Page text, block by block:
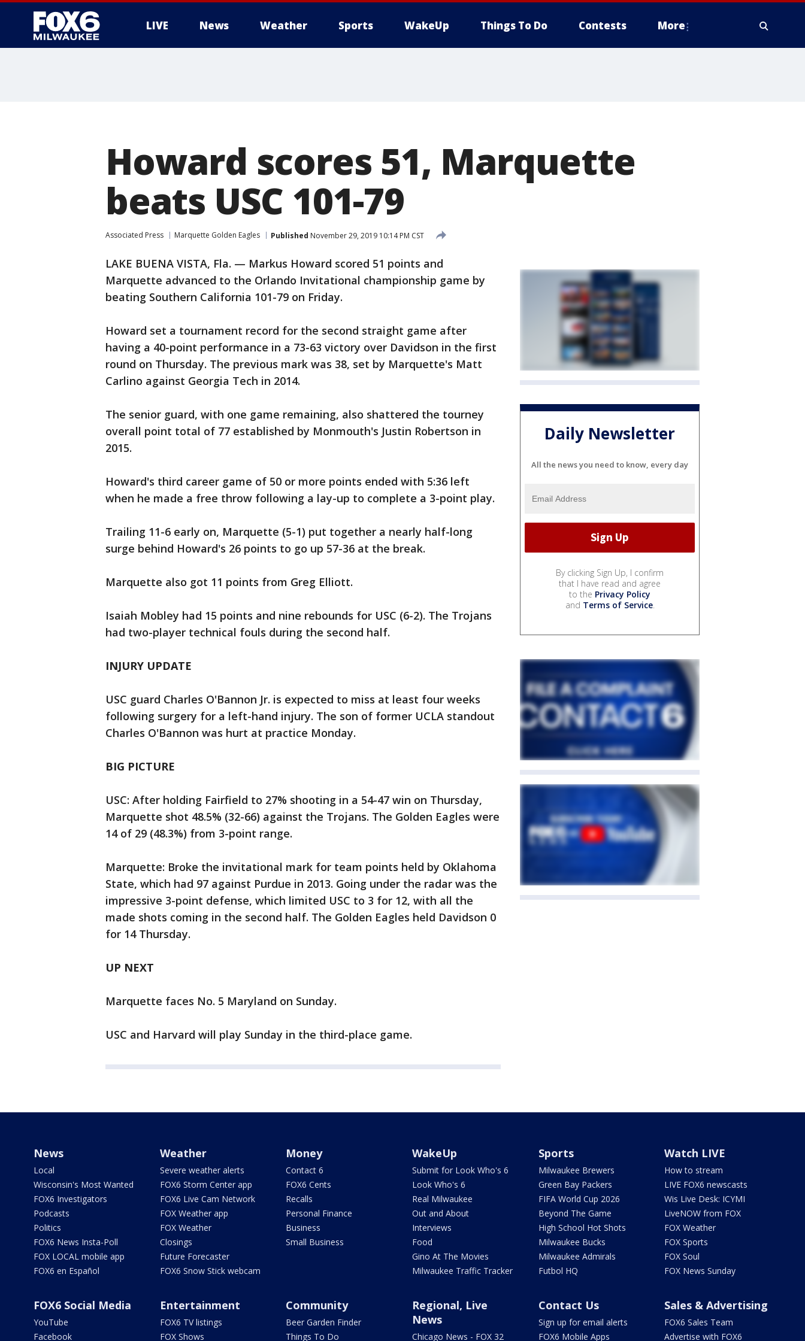
LIVE News Weather Sports WakeUp Things To Do Contests More
Howard scores 51, Marquette
beats USC 101-79
Associated Press Marquette Golden Eagles Published November 29, 2019 10:14 PM CST
LAKE BUENA VISTA, Fla. — Markus Howard scored 51 points and
Marquette advanced to the Orlando Invitational championship game by
beating Southern California 101-79 on Friday.
Howard set a tournament record for the second straight game after
having a 40-point performance in a 73-63 victory over Davidson in the first
round on Thursday. The previous mark was 38, set by Marquette's Matt
Carlino against Georgia Tech in 2014.
The senior guard, with one game remaining, also shattered the tourney
overall point total of 77 established by Monmouth's Justin Robertson in
2015.
Howard's third career game of 50 or more points ended with 5:36 left
when he made a free throw following a lay-up to complete a 3-point play.
Trailing 11-6 early on, Marquette (5-1) put together a nearly half-long
surge behind Howard's 26 points to go up 57-36 at the break.
Marquette also got 11 points from Greg Elliott.
Isaiah Mobley had 15 points and nine rebounds for USC (6-2). The Trojans
had two-player technical fouls during the second half.
INJURY UPDATE
USC guard Charles O'Bannon Jr. is expected to miss at least four weeks
following surgery for a left-hand injury. The son of former UCLA standout
Charles O'Bannon was hurt at practice Monday.
BIG PICTURE
USC: After holding Fairfield to 27% shooting in a 54-47 win on Thursday,
Marquette shot 48.5% (32-66) against the Trojans. The Golden Eagles were
14 of 29 (48.3%) from 3-point range.
Marquette: Broke the invitational mark for team points held by Oklahoma
State, which had 97 against Purdue in 2013. Going under the radar was the
impressive 3-point defense, which limited USC to 3 for 12, with all the
made shots coming in the second half. The Golden Eagles held Davidson 0
for 14 Thursday.
UP NEXT
Marquette faces No. 5 Maryland on Sunday.
USC and Harvard will play Sunday in the third-place game.
Daily Newsletter
All the news you need to know, every day
By clicking Sign Up, I confirm
that I have read and agree
to the Privacy Policy
and Terms of Service.
News
Local
Wisconsin's Most Wanted
FOX6 Investigators
Podcasts
Politics
FOX6 News Insta-Poll
FOX LOCAL mobile app
FOX6 en Español
Weather
Severe weather alerts
FOX6 Storm Center app
FOX6 Live Cam Network
FOX Weather app
FOX Weather
Closings
Future Forecaster
FOX6 Snow Stick webcam
Money
Contact 6
FOX6 Cents
Recalls
Personal Finance
Business
Small Business
WakeUp
Submit for Look Who's 6
Look Who's 6
Real Milwaukee
Out and About
Interviews
Food
Gino At The Movies
Milwaukee Traffic Tracker
Sports
Milwaukee Brewers
Green Bay Packers
FIFA World Cup 2026
Beyond The Game
High School Hot Shots
Milwaukee Bucks
Milwaukee Admirals
Futbol HQ
Watch LIVE
How to stream
LIVE FOX6 newscasts
Wis Live Desk: ICYMI
LiveNOW from FOX
FOX Weather
FOX Sports
FOX Soul
FOX News Sunday
FOX6 Social Media
YouTube
Facebook
Entertainment
FOX6 TV listings
FOX Shows
Community
Beer Garden Finder
Things To Do
Regional, Live
News
Chicago News - FOX 32
Contact Us
Sign up for email alerts
FOX6 Mobile Apps
Sales & Advertising
FOX6 Sales Team
Advertise with FOX6